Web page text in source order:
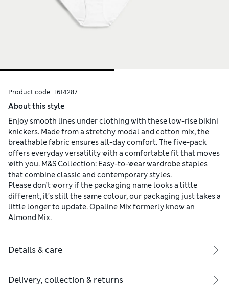
Product code: T614287
About this style
Enjoy smooth lines under clothing with these low-rise bikini
knickers. Made from a stretchy modal and cotton mix, the
breathable fabric ensures all-day comfort. The five-pack
offers everyday versatility with a comfortable fit that moves
with you. M&S Collection: Easy-to-wear wardrobe staples
that combine classic and contemporary styles.
Please don’t worry if the packaging name looks a little
different, it’s still the same colour, our packaging just takes a
little longer to update. Opaline Mix formerly know an
Almond Mix.
Details & care
Delivery, collection & returns